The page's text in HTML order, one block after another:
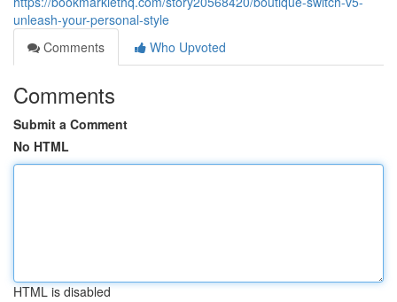
unleash-your-personal-style
Comments
Who Upvoted
Comments
Submit a Comment
No HTML
HTML is disabled